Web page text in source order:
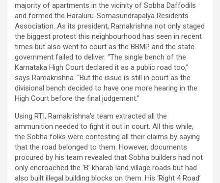
majority of apartments in the vicinity of Sobha Daffodils
and formed the Haraluru-Somasundrapalya Residents
Association. As its president, Ramakrishna not only staged
the biggest protest this neighbourhood has seen in recent
times but also went to court as the BBMP and the state
government failed to deliver. “The single bench of the
Karnataka High Court declared it as a public road too,”
says Ramakrishna. “But the issue is still in court as the
divisional bench decided to have one more hearing in the
High Court before the final judgement.”
Using RTI, Ramakrishna’s team extracted all the
ammunition needed to fight it out in court. All this while,
the Sobha folks were contesting all their claims by saying
that the road belonged to them. However, documents
procured by his team revealed that Sobha builders had not
only encroached the ‘B’ kharab land village roads but had
also built illegal building blocks on them. His ‘Right 4 Road’